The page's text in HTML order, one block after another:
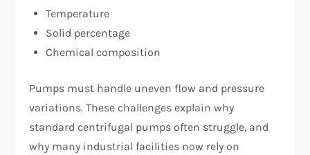
Temperature
Solid percentage
Chemical composition
Pumps must handle uneven flow and pressure
variations. These challenges explain why
standard centrifugal pumps often struggle, and
why many industrial facilities now rely on